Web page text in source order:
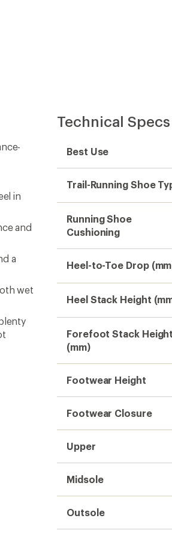
in
and
a
wet
Technical Specs
Best Use
Trail-Running Shoe
Running Shoe
Cushioning
Heel-to-Toe Drop
Heel Stack Height
Forefoot Stack Height
(mm)
Footwear Height
Footwear Closure
Upper
Midsole
Outsole